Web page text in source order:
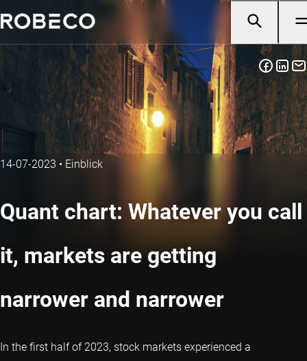
14-07-2023 • Einblick
Quant chart: Whatever you call
it, markets are getting
narrower and narrower
In the first half of 2023, stock markets experienced a